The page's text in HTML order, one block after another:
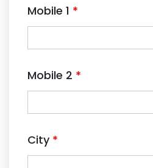
Mobile 1 *
Mobile 2 *
City *